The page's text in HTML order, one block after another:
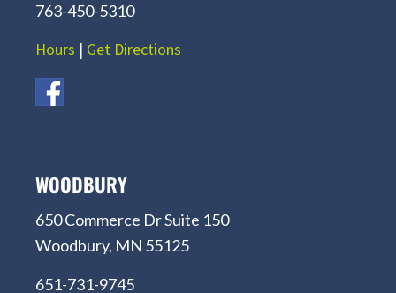
763-450-5310
Hours | Get Directions
WOODBURY
650 Commerce Dr Suite 150
Woodbury, MN 55125
651-731-9745